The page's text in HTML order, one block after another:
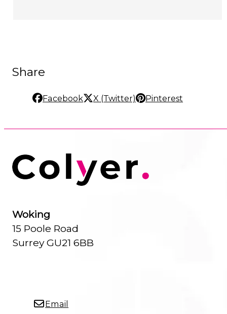
Share
Facebook X (Twitter) Pinterest
Woking
15 Poole Road
Surrey GU21 6BB
Email